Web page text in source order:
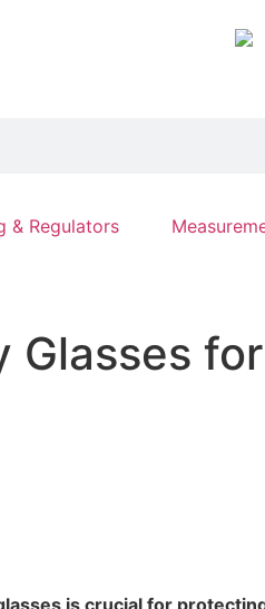
& Regulators
Glasses